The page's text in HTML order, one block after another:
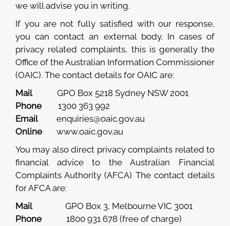
we will advise you in writing.
If you are not fully satisfied with our response,
you can contact an external body. In cases of
privacy related complaints, this is generally the
Office of the Australian Information Commissioner
(OAIC). The contact details for OAIC are:
MailGPO Box 5218 Sydney NSW 2001
Phone
1300 363 992
Emailenquiries@oaic.gov.au
Onlinewww.oaic.gov.au
You may also direct privacy complaints related to
financial advice to the Australian Financial
Complaints Authority (AFCA) The contact details
for AFCA are:
MailGPO Box 3, Melbourne VIC 3001
Phone1800 931 678 (free of charge)